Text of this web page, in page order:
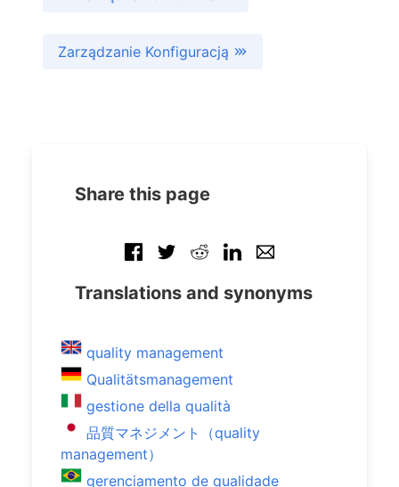
Zarządzanie Konfiguracją
Share this page
Translations and synonyms
quality management
Qualitätsmanagement
gestione della qualità
品質マネジメント（quality
management）
gerenciamento de qualidade